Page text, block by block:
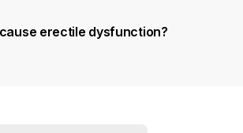
erectile dysfunction?